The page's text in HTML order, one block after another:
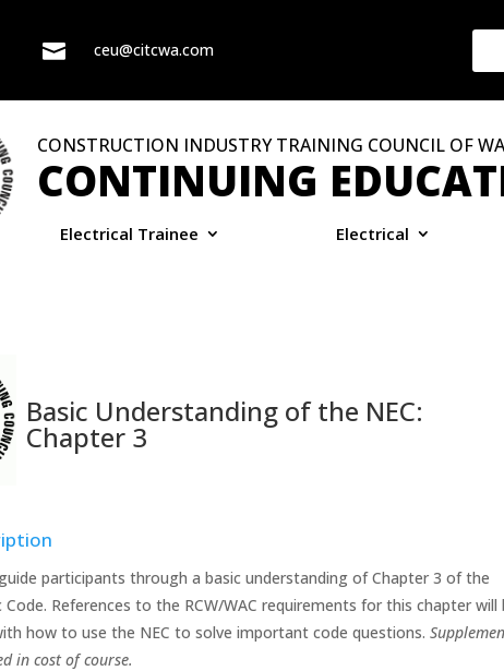
 ceu@citcwa.com
CONSTRUCTION INDUSTRY TRAINING COUNCIL OF
CONTINUING
Electrical Trainee Electrical
Basic Understanding of the NEC:
Chapter 3
participants through a basic understanding of Chapter 3 of the
References to the RCW/WAC requirements for this chapter will
how to use the NEC to solve important code questions.
in cost of course.